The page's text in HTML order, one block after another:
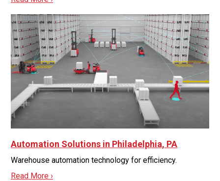
Automation Solutions in Philadelphia, PA
Warehouse automation technology for efficiency.
Read More ›